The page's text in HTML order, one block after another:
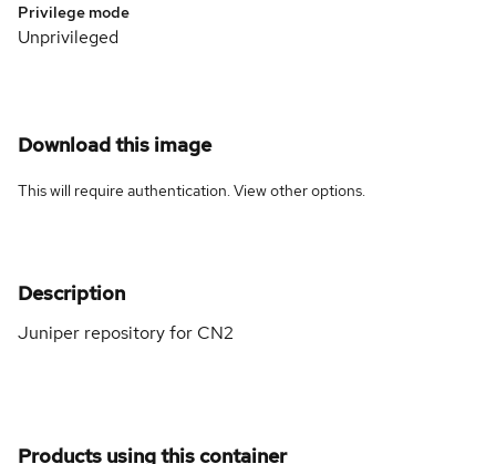
Privilege mode
Unprivileged
Download this image
This will require authentication. Viewother options.
Description
Juniper repository for CN2
Products using this container